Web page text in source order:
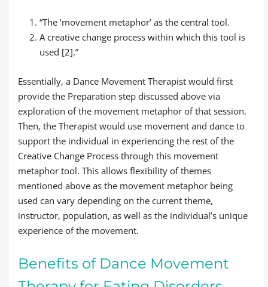
“The ‘movement metaphor’ as the central tool.
A creative change process within which this tool is
used [2].”
Essentially, a Dance Movement Therapist would first
provide the Preparation step discussed above via
exploration of the movement metaphor of that session.
Then, the Therapist would use movement and dance to
support the individual in experiencing the rest of the
Creative Change Process through this movement
metaphor tool. This allows flexibility of themes
mentioned above as the movement metaphor being
used can vary depending on the current theme,
instructor, population, as well as the individual’s unique
experience of the movement.
Benefits of Dance Movement